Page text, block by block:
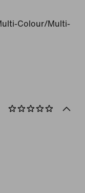
Colour/Multi-